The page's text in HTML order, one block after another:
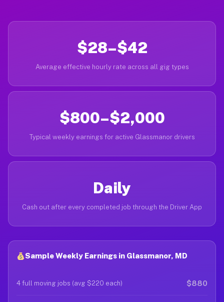
$28–$42
Average effective hourly rate across all gig types
$800–$2,000
Typical weekly earnings for active Glassmanor drivers
Daily
Cash out after every completed job through the Driver App
Sample Weekly Earnings in Glassmanor, MD
4 full moving jobs (avg $220 each) $880